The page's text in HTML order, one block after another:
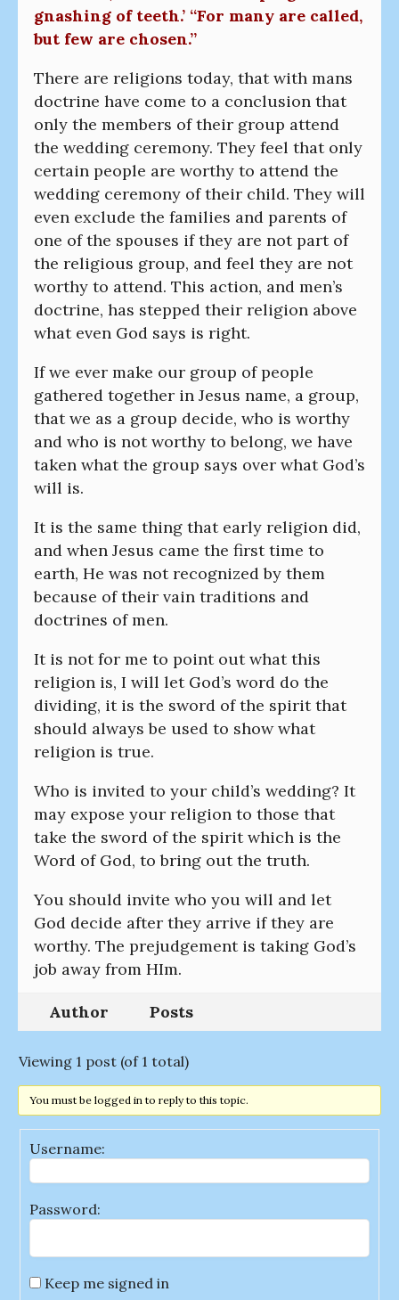
gnashing of teeth.’ “For many are called,
but few are chosen.”
There are religions today, that with mans
doctrine have come to a conclusion that
only the members of their group attend
the wedding ceremony. They feel that only
certain people are worthy to attend the
wedding ceremony of their child. They will
even exclude the families and parents of
one of the spouses if they are not part of
the religious group, and feel they are not
worthy to attend. This action, and men’s
doctrine, has stepped their religion above
what even God says is right.
If we ever make our group of people
gathered together in Jesus name, a group,
that we as a group decide, who is worthy
and who is not worthy to belong, we have
taken what the group says over what God’s
will is.
It is the same thing that early religion did,
and when Jesus came the first time to
earth, He was not recognized by them
because of their vain traditions and
doctrines of men.
It is not for me to point out what this
religion is, I will let God’s word do the
dividing, it is the sword of the spirit that
should always be used to show what
religion is true.
Who is invited to your child’s wedding? It
may expose your religion to those that
take the sword of the spirit which is the
Word of God, to bring out the truth.
You should invite who you will and let
God decide after they arrive if they are
worthy. The prejudgement is taking God’s
job away from HIm.
Author Posts
Viewing 1 post (of 1 total)
You must be logged in to reply to this topic.
Username:
Password:
Keep me signed in